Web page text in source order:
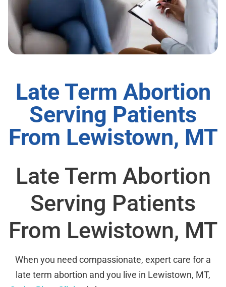
Late Term Abortion
Serving Patients
From Lewistown, MT
Late Term Abortion
Serving Patients
From Lewistown, MT
When you need compassionate, expert care for a
late term abortion and you live in Lewistown, MT,